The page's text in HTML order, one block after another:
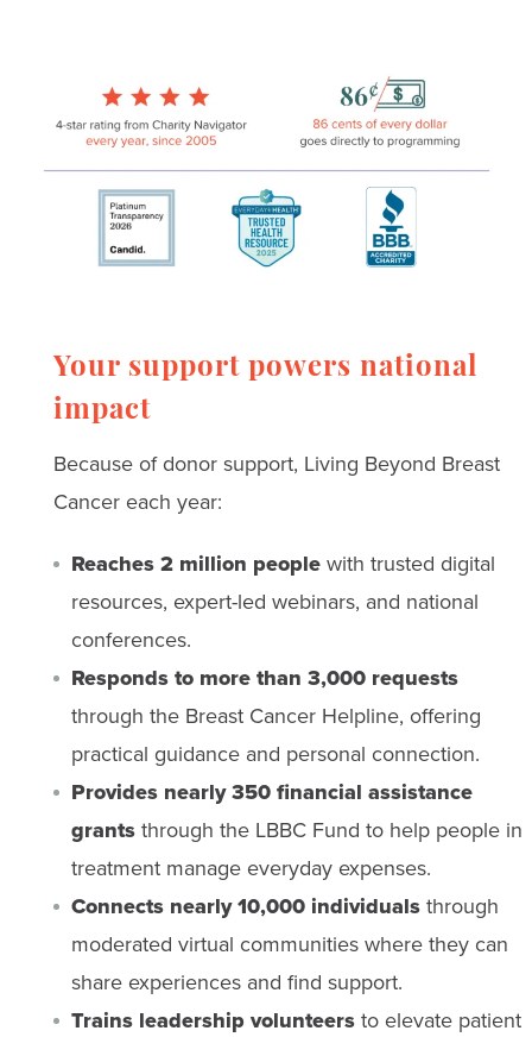
Your support powers national
impact
Because of donor support, Living Beyond Breast
Cancer each year:
Reaches 2 million peoplewith trusted digital
resources, expert-led webinars, and national
conferences.
Responds to more than 3,000 requests
through the Breast Cancer Helpline, offering
practical guidance and personal connection.
Provides nearly 350 financial assistance
grantsthrough the LBBC Fund to help people in
treatment manage everyday expenses.
Connects nearly 10,000 individualsthrough
moderated virtual communities where they can
share experiences and find support.
Trains leadership volunteersto elevate patient